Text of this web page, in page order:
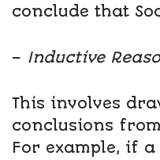
conclude that
– Inductive
This involves
conclusions
For example, if